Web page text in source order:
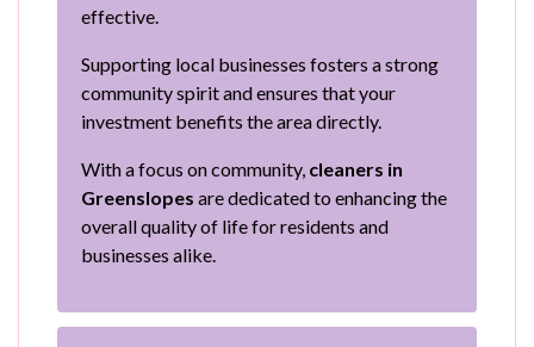
effective.
Supporting local businesses fosters a strong
community spirit and ensures that your
investment benefits the area directly.
With a focus on community, cleaners in
Greenslopes are dedicated to enhancing the
overall quality of life for residents and
businesses alike.